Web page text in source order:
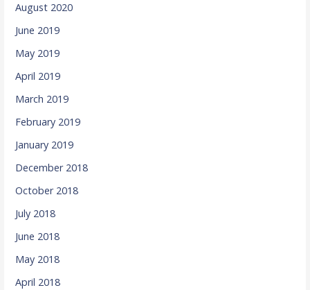
August 2020
June 2019
May 2019
April 2019
March 2019
February 2019
January 2019
December 2018
October 2018
July 2018
June 2018
May 2018
April 2018